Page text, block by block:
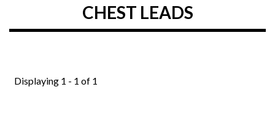
CHEST LEADS
Displaying 1 - 1 of 1